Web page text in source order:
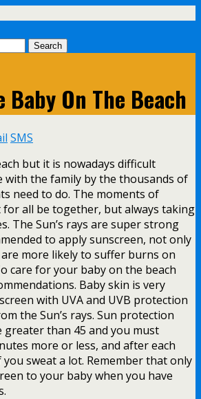
Baby On The Beach
SMS
but it is nowadays difficult
with the family by the thousands of
need to do. The moments of
for all be together, but always taking
The Sun’s rays are super strong
to apply sunscreen, not only
more likely to suffer burns on
care for your baby on the beach
Baby skin is very
with UVA and UVB protection
the Sun’s rays. Sun protection
greater than 45 and you must
more or less, and after each
sweat a lot. Remember that only
to your baby when you have